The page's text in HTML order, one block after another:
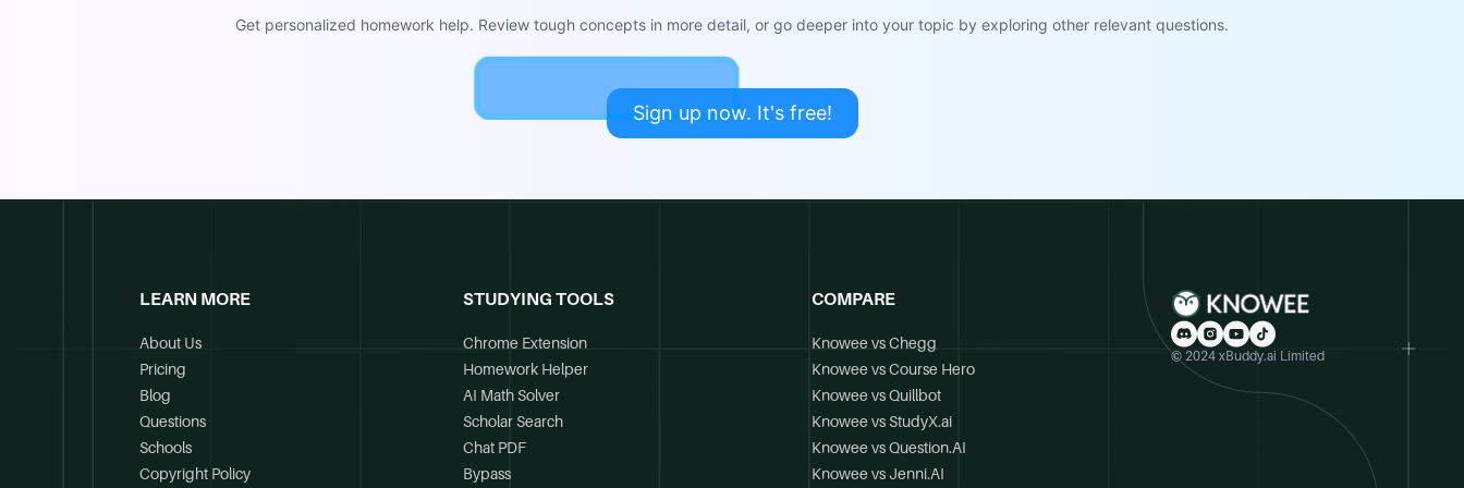
Get personalized homework help. Review tough concepts in more detail, or go deeper into your topic by exploring other relevant questions.
Sign up now. It's free!
LEARN MORE
About Us
Pricing
Blog
Questions
Schools
Copyright Policy
STUDYING TOOLS
Chrome Extension
Homework Helper
AI Math Solver
Scholar Search
Chat PDF
Bypass
COMPARE
Knowee vs Chegg
Knowee vs Course Hero
Knowee vs Quillbot
Knowee vs StudyX.ai
Knowee vs Question.AI
Knowee vs Jenni.AI
© 2024 xBuddy.ai Limited